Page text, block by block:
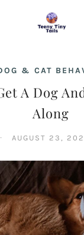
& CAT
A Dog
Along
AUGUST 23,